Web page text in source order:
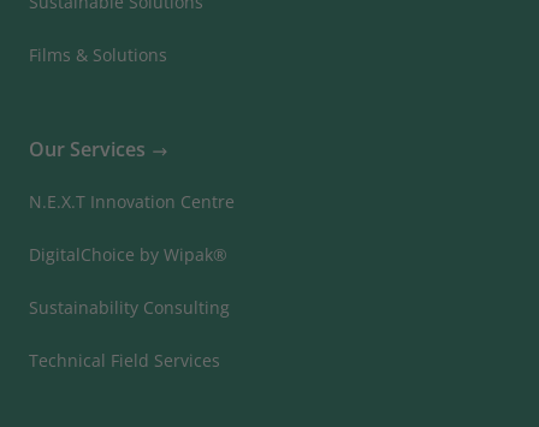
Films & Solutions
Our Services
N.E.X.T Innovation Centre
DigitalChoice by Wipak®
Sustainability Consulting
Technical Field Services